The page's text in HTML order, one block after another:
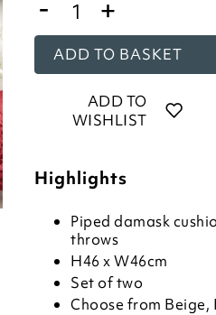
+
ADD TO BASKET
ADD TO
WISHLIST
Highlights
Piped damask
throws
H46 x W46cm
Set of two
Choose from Beige,